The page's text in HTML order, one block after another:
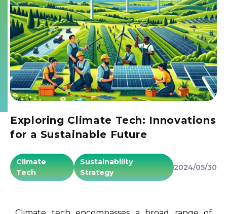
Exploring Climate Tech: Innovations
for a Sustainable Future
Climate
Tech
Sustainability
Strategy
2024/05/30